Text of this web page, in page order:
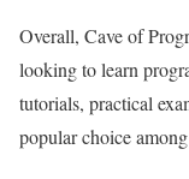
Overall, Cave of
looking to learn
tutorials, practical
popular choice